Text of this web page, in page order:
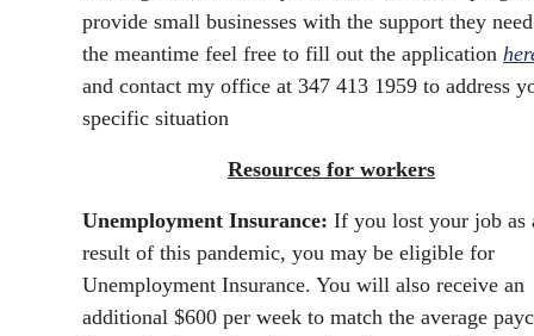
provide small businesses with the support they
the meantime feel free to fill out the application
and contact my office at 347 413 1959 to address
specific situation
Resources for workers
Unemployment Insurance: If you lost your job as
result of this pandemic, you may be eligible for
Unemployment Insurance. You will also receive an
additional $600 per week to match the average